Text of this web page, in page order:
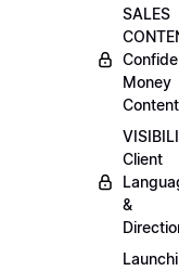
SALES
Money
Content
Client
&